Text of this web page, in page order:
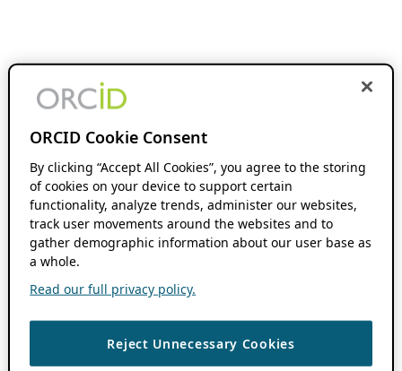
ORCID Cookie Consent
By clicking “Accept All Cookies”, you agree to the storing
of cookies on your device to support certain
functionality, analyze trends, administer our websites,
track user movements around the websites and to
gather demographic information about our user base as
a whole.
Read our full privacy policy.
Reject Unnecessary Cookies